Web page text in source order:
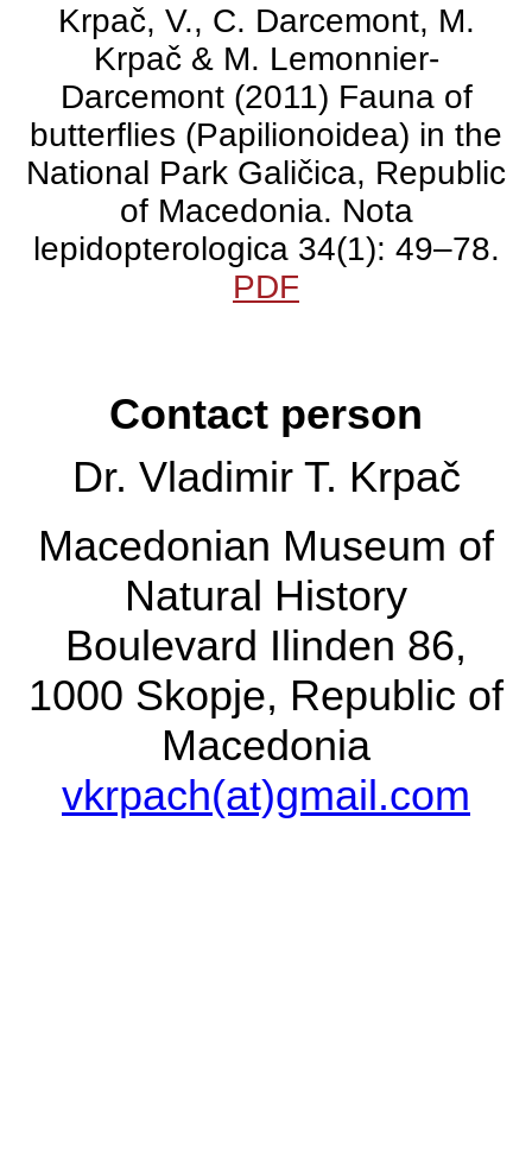
them. Krpač et al.
(2011) report 166
species of butterflies
from their survey of the
Galičica National Park.
Darcemont (2011) Fauna of
butterflies (Papilionoidea) in
the National Park Galičica,
Republic of Macedonia. Nota
lepidopterologica 34(1): 49–
78.
PDF
Contact person
Dr. Vladimir T. Krpač
Macedonian Museum
Krpač, V., C. Darcemont, M.
Krpač & M. Lemonnier-
Darcemont (2011) Fauna of
butterflies (Papilionoidea) in the
National Park Galičica, Republic
of Macedonia. Nota
lepidopterologica 34(1): 49–78.
PDF
Contact person
Dr. Vladimir T. Krpač
Macedonian Museum of
Natural History
Boulevard Ilinden 86,
1000 Skopje, Republic of
Macedonia
vkrpach(at)gmail.com